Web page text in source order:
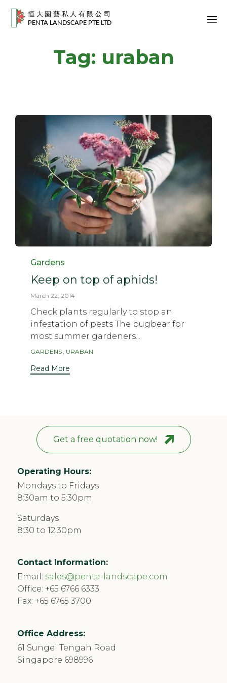
Tag: uraban
Category
Gardens
Keep on top of aphids!
March 22, 2014
Check plants regularly to stop an
infestation of pests The bugbear for
most summer gardeners...
Tags
GARDENS URABAN
Read More
Get a free quotation now!
Operating Hours:
Mondays to Fridays
8:30am to 5:30pm
Saturdays
8:30 to 12:30pm
Contact Information:
Email: sales@penta-landscape.com
Office: +65 6766 6333
Fax: +65 6765 3700
Office Address:
61 Sungei Tengah Road
Singapore 698996